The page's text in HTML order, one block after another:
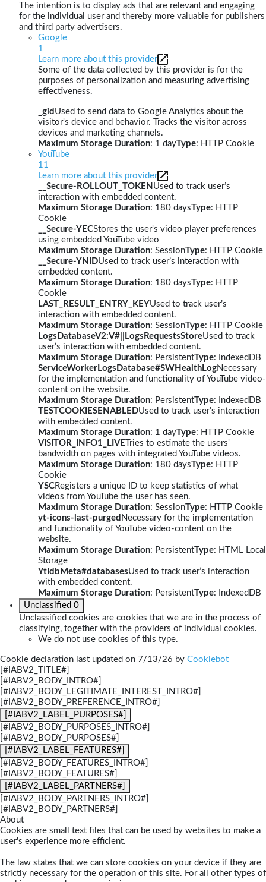
The intention is to display ads that are relevant and engaging
for the individual user and thereby more valuable for publishers
and third party advertisers.
Google
1
Learn more about this provider
Some of the data collected by this provider is for the
purposes of personalization and measuring advertising
effectiveness.
_gid Used to send data to Google Analytics about the
visitor's device and behavior. Tracks the visitor across
devices and marketing channels.
Maximum Storage Duration: 1 dayType: HTTP Cookie
YouTube
11
Learn more about this provider
__Secure-ROLLOUT_TOKEN Used to track user’s
interaction with embedded content.
Maximum Storage Duration: 180 daysType: HTTP
Cookie
__Secure-YECStores the user's video player preferences
using embedded YouTube video
Maximum Storage Duration: SessionType: HTTP Cookie
__Secure-YNIDUsed to track user’s interaction with
embedded content.
Maximum Storage Duration: 180 daysType: HTTP
Cookie
LAST_RESULT_ENTRY_KEYUsed to track user’s
interaction with embedded content.
Maximum Storage Duration: SessionType: HTTP Cookie
LogsDatabaseV2:V#||LogsRequestsStoreUsed to track
user’s interaction with embedded content.
Maximum Storage Duration: PersistentType: IndexedDB
ServiceWorkerLogsDatabase#SWHealthLogNecessary
for the implementation and functionality of YouTube video-
content on the website.
Maximum Storage Duration: PersistentType: IndexedDB
TESTCOOKIESENABLEDUsed to track user’s interaction
with embedded content.
Maximum Storage Duration: 1 dayType: HTTP Cookie
VISITOR_INFO1_LIVE Tries to estimate the users'
bandwidth on pages with integrated YouTube videos.
Maximum Storage Duration: 180 daysType: HTTP
Cookie
YSCRegisters a unique ID to keep statistics of what
videos from YouTube the user has seen.
Maximum Storage Duration: SessionType: HTTP Cookie
yt-icons-last-purged Necessary for the implementation
and functionality of YouTube video-content on the
website.
Maximum Storage Duration: PersistentType: HTML Local
Storage
YtIdbMeta#databasesUsed to track user’s interaction
with embedded content.
Maximum Storage Duration: PersistentType: IndexedDB
Unclassified 0
Unclassified cookies are cookies that we are in the process of
classifying, together with the providers of individual cookies.
We do not use cookies of this type.
Cookie declaration last updated on 7/13/26 by Cookiebot
[#IABV2_TITLE#]
[#IABV2_BODY_INTRO#]
[#IABV2_BODY_LEGITIMATE_INTEREST_INTRO#]
[#IABV2_BODY_PREFERENCE_INTRO#]
[#IABV2_LABEL_PURPOSES#]
[#IABV2_BODY_PURPOSES_INTRO#]
[#IABV2_BODY_PURPOSES#]
[#IABV2_LABEL_FEATURES#]
[#IABV2_BODY_FEATURES_INTRO#]
[#IABV2_BODY_FEATURES#]
[#IABV2_LABEL_PARTNERS#]
[#IABV2_BODY_PARTNERS_INTRO#]
[#IABV2_BODY_PARTNERS#]
About
Cookies are small text files that can be used by websites to make a
user's experience more efficient.
The law states that we can store cookies on your device if they are
strictly necessary for the operation of this site. For all other types of